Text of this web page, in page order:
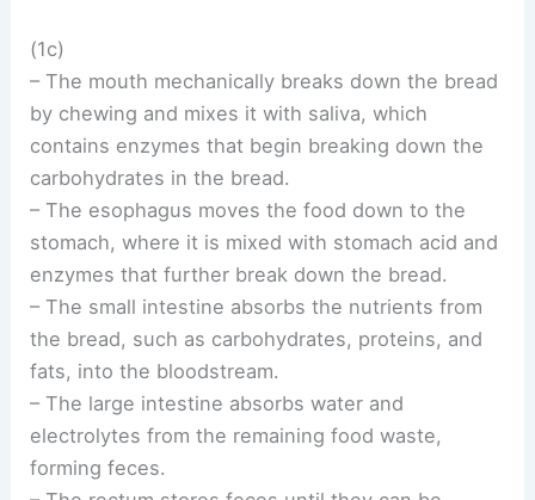
(1c)
– The mouth mechanically breaks down the bread
by chewing and mixes it with saliva, which
contains enzymes that begin breaking down the
carbohydrates in the bread.
– The esophagus moves the food down to the
stomach, where it is mixed with stomach acid and
enzymes that further break down the bread.
– The small intestine absorbs the nutrients from
the bread, such as carbohydrates, proteins, and
fats, into the bloodstream.
– The large intestine absorbs water and
electrolytes from the remaining food waste,
forming feces.